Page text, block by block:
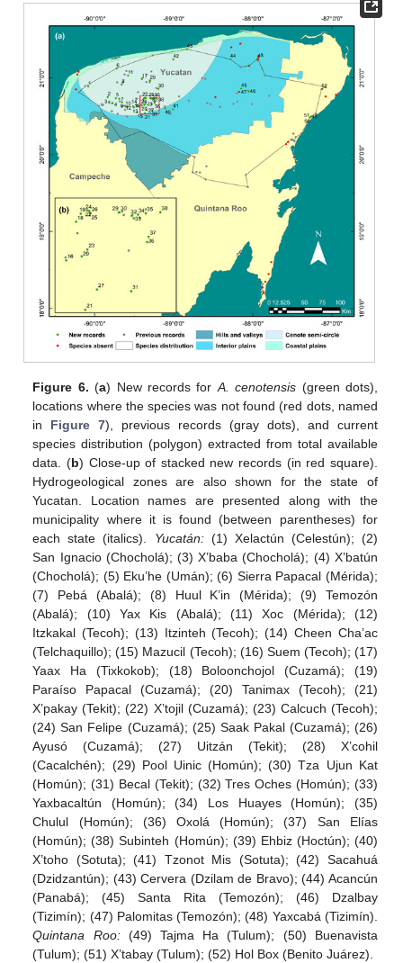
Figure 6. (a) New records forA. cenotensis (green dots),
locations where the species was not found (red dots, named
in Figure 7), previous records (gray dots), and current
species distribution (polygon) extracted from total available
data. (b) Close-up of stacked new records (in red square).
Hydrogeological zones are also shown for the state of
Yucatan. Location names are presented along with the
municipality where it is found (between parentheses) for
each state (italics). Yucatán:(1) Xelactún (Celestún); (2)
San Ignacio (Chocholá); (3) X’baba (Chocholá); (4) X’batún
(Chocholá); (5) Eku’he (Umán); (6) Sierra Papacal (Mérida);
(7) Pebá (Abalá); (8) Huul K’in (Mérida); (9) Temozón
(Abalá); (10) Yax Kis (Abalá); (11) Xoc (Mérida); (12)
Itzkakal (Tecoh); (13) Itzinteh (Tecoh); (14) Cheen Cha’ac
(Telchaquillo); (15) Mazucil (Tecoh); (16) Suem (Tecoh); (17)
Yaax Ha (Tixkokob); (18) Boloonchojol (Cuzamá); (19)
Paraíso Papacal (Cuzamá); (20) Tanimax (Tecoh); (21)
X’pakay (Tekit); (22) X’tojil (Cuzamá); (23) Calcuch (Tecoh);
(24) San Felipe (Cuzamá); (25) Saak Pakal (Cuzamá); (26)
Ayusó (Cuzamá); (27) Uitzán (Tekit); (28) X’cohil
(Cacalchén); (29) Pool Uinic (Homún); (30) Tza Ujun Kat
(Homún); (31) Becal (Tekit); (32) Tres Oches (Homún); (33)
Yaxbacaltún (Homún); (34) Los Huayes (Homún); (35)
Chulul (Homún); (36) Oxolá (Homún); (37) San Elías
(Homún); (38) Subinteh (Homún); (39) Ehbiz (Hoctún); (40)
X’toho (Sotuta); (41) Tzonot Mis (Sotuta); (42) Sacahuá
(Dzidzantún); (43) Cervera (Dzilam de Bravo); (44) Acancún
(Panabá); (45) Santa Rita (Temozón); (46) Dzalbay
(Tizimín); (47) Palomitas (Temozón); (48) Yaxcabá (Tizimín).
Quintana Roo:(49) Tajma Ha (Tulum); (50) Buenavista
(Tulum); (51) X’tabay (Tulum); (52) Hol Box (Benito Juárez).